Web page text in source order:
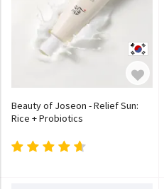
Beauty of Joseon - Relief Sun:
Rice + Probiotics